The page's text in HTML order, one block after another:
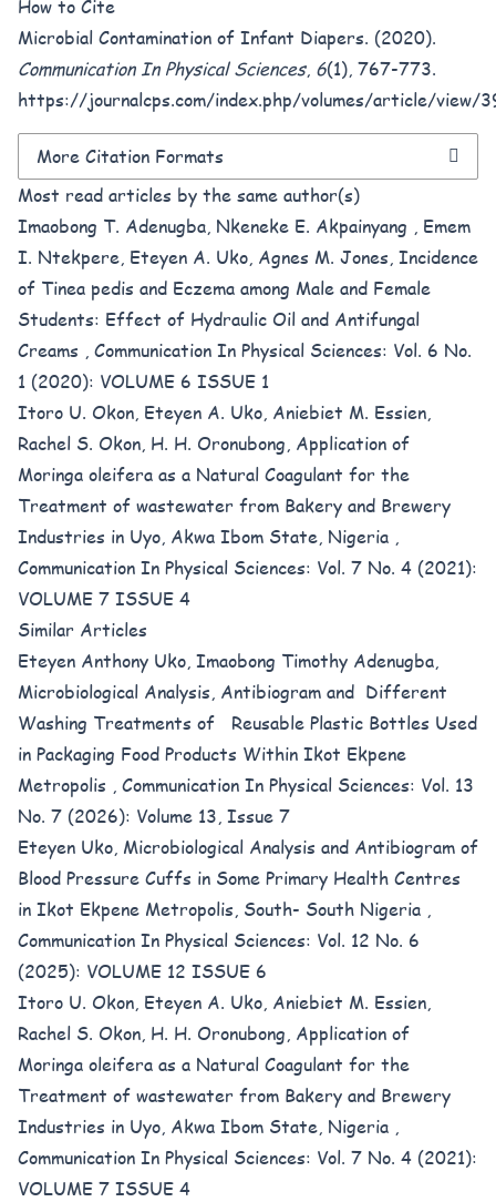
How to Cite
Microbial Contamination of Infant Diapers. (2020).
Communication In Physical Sciences, 6(1), 767-773.
https://journalcps.com/index.php/volumes/article/view/
More Citation Formats
Most read articles by the same author(s)
Imaobong T. Adenugba, Nkeneke E. Akpainyang , Emem
I. Ntekpere, Eteyen A. Uko, Agnes M. Jones, Incidence
of Tinea pedis and Eczema among Male and Female
Students: Effect of Hydraulic Oil and Antifungal
Creams , Communication In Physical Sciences: Vol. 6 No.
1 (2020): VOLUME 6 ISSUE 1
Itoro U. Okon, Eteyen A. Uko, Aniebiet M. Essien,
Rachel S. Okon, H. H. Oronubong, Application of
Moringa oleifera as a Natural Coagulant for the
Treatment of wastewater from Bakery and Brewery
Industries in Uyo, Akwa Ibom State, Nigeria ,
Communication In Physical Sciences: Vol. 7 No. 4 (2021):
VOLUME 7 ISSUE 4
Similar Articles
Eteyen Anthony Uko, Imaobong Timothy Adenugba,
Microbiological Analysis, Antibiogram and Different
Washing Treatments of Reusable Plastic Bottles Used
in Packaging Food Products Within Ikot Ekpene
Metropolis , Communication In Physical Sciences: Vol. 13
No. 7 (2026): Volume 13, Issue 7
Eteyen Uko, Microbiological Analysis and Antibiogram of
Blood Pressure Cuffs in Some Primary Health Centres
in Ikot Ekpene Metropolis, South- South Nigeria ,
Communication In Physical Sciences: Vol. 12 No. 6
(2025): VOLUME 12 ISSUE 6
Itoro U. Okon, Eteyen A. Uko, Aniebiet M. Essien,
Rachel S. Okon, H. H. Oronubong, Application of
Moringa oleifera as a Natural Coagulant for the
Treatment of wastewater from Bakery and Brewery
Industries in Uyo, Akwa Ibom State, Nigeria ,
Communication In Physical Sciences: Vol. 7 No. 4 (2021):
VOLUME 7 ISSUE 4